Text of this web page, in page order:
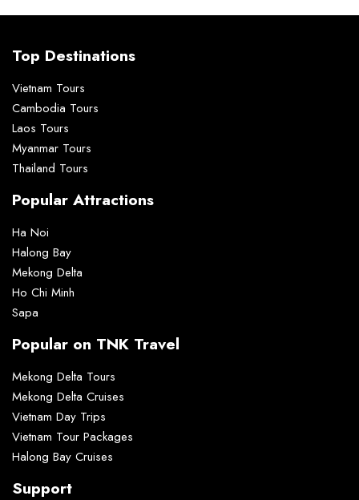
Top Destinations
Vietnam Tours
Cambodia Tours
Laos Tours
Myanmar Tours
Thailand Tours
Popular Attractions
Ha Noi
Halong Bay
Mekong Delta
Ho Chi Minh
Sapa
Popular on TNK Travel
Mekong Delta Tours
Mekong Delta Cruises
Vietnam Day Trips
Vietnam Tour Packages
Halong Bay Cruises
Support